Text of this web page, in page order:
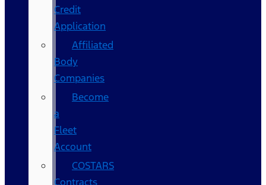
Credit
Application
Affiliated
Body
Companies
Become
a
Fleet
Account
COSTARS​
Contracts